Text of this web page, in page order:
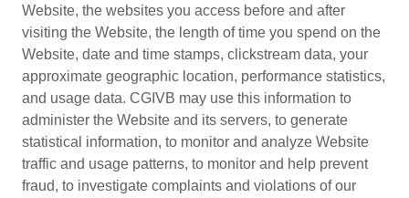
Website, the websites you access before and after
visiting the Website, the length of time you spend on the
Website, date and time stamps, clickstream data, your
approximate geographic location, performance statistics,
and usage data. CGIVB may use this information to
administer the Website and its servers, to generate
statistical information, to monitor and analyze Website
traffic and usage patterns, to monitor and help prevent
fraud, to investigate complaints and violations of our